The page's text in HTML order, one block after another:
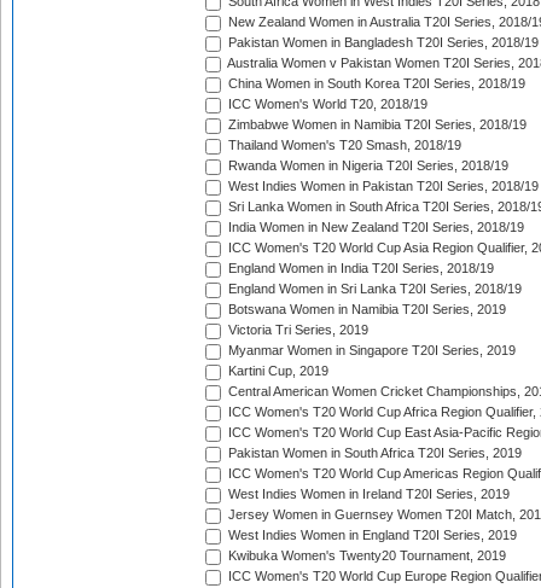
New Zealand Women in Australia T20I Series, 2018/
Pakistan Women in Bangladesh T20I Series, 2018/19
Australia Women v Pakistan Women T20I Series,
China Women in South Korea T20I Series, 2018/19
ICC Women's World T20, 2018/19
Zimbabwe Women in Namibia T20I Series, 2018/19
Thailand Women's T20 Smash, 2018/19
Rwanda Women in Nigeria T20I Series, 2018/19
West Indies Women in Pakistan T20I Series, 2018/19
Sri Lanka Women in South Africa T20I Series, 2018/
India Women in New Zealand T20I Series, 2018/19
ICC Women's T20 World Cup Asia Region Qualifier,
England Women in India T20I Series, 2018/19
England Women in Sri Lanka T20I Series, 2018/19
Botswana Women in Namibia T20I Series, 2019
Victoria Tri Series, 2019
Myanmar Women in Singapore T20I Series, 2019
Kartini Cup, 2019
Central American Women Cricket Championships,
ICC Women's T20 World Cup Africa Region Qualifier,
ICC Women's T20 World Cup East Asia-Pacific
Pakistan Women in South Africa T20I Series, 2019
ICC Women's T20 World Cup Americas Region
West Indies Women in Ireland T20I Series, 2019
Jersey Women in Guernsey Women T20I Match,
West Indies Women in England T20I Series, 2019
Kwibuka Women's Twenty20 Tournament, 2019
ICC Women's T20 World Cup Europe Region